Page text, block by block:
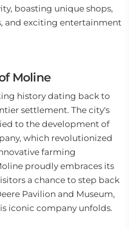
boasting unique shops,
and exciting entertainment
Moline
history dating back to
settlement. The city's
to the development of
which revolutionized
farming
proudly embraces its
a chance to step back
Pavilion and Museum,
iconic company unfolds.